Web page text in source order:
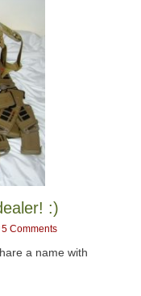
:)
5 Comments
a name with